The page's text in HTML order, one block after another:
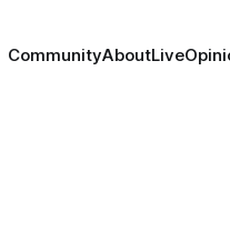
CommunityAboutLive